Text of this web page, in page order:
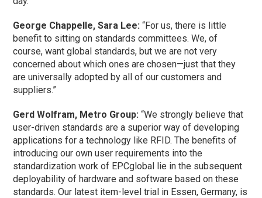
George Chappelle, Sara Lee: “For us, there is little
benefit to sitting on standards committees. We, of
course, want global standards, but we are not very
concerned about which ones are chosen—just that they
are universally adopted by all of our customers and
suppliers.”
Gerd Wolfram, Metro Group: “We strongly believe that
user-driven standards are a superior way of developing
applications for a technology like RFID. The benefits of
introducing our own user requirements into the
standardization work of EPCglobal lie in the subsequent
deployability of hardware and software based on these
standards. Our latest item-level trial in Essen, Germany, is